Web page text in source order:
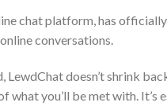
chat platform, has
conversations.
LewdChat doesn’t shrink
you’ll be met with. It’s